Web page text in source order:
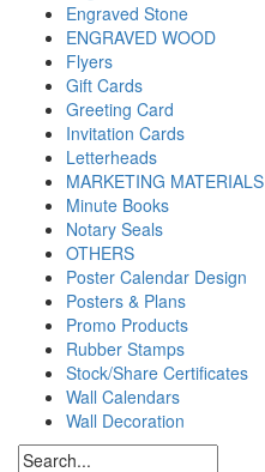
Engraved Stone
ENGRAVED WOOD
Flyers
Gift Cards
Greeting Card
Invitation Cards
Letterheads
MARKETING MATERIALS
Minute Books
Notary Seals
OTHERS
Poster Calendar Design
Posters & Plans
Promo Products
Rubber Stamps
Stock/Share Certificates
Wall Calendars
Wall Decoration